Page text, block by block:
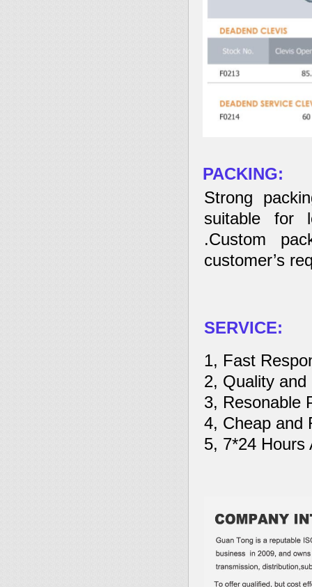
PACKING:
Strong
suitable for
.Custom
customer’s
SERVICE:
1, Fast
2, Quality
3, Resonable
4, Cheap and
5, 7*24 Hours